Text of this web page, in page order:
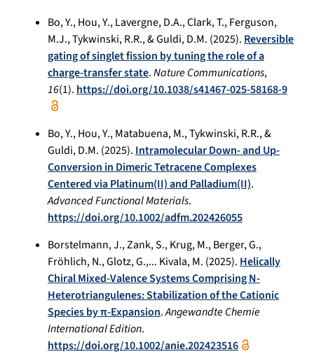
Bo, Y., Hou, Y., Lavergne, D.A., Clark, T., Ferguson,
M.J., Tykwinski, R.R., & Guldi, D.M. (2025). Reversible
gating of singlet fission by tuning the role of a
charge-transfer state.Nature Communications,
16(1). https://doi.org/10.1038/s41467-025-58168-9
Bo, Y., Hou, Y., Matabuena, M., Tykwinski, R.R., &
Guldi, D.M. (2025). Intramolecular Down- and Up-
Conversion in Dimeric Tetracene Complexes
Centered via Platinum(II) and Palladium(II).
Advanced Functional Materials.
https://doi.org/10.1002/adfm.202426055
Borstelmann, J., Zank, S., Krug, M., Berger, G.,
Fröhlich, N., Glotz, G.,... Kivala, M. (2025). Helically
Chiral Mixed-Valence Systems Comprising N-
Heterotriangulenes: Stabilization of the Cationic
Species by π-Expansion.Angewandte Chemie
International Edition.
https://doi.org/10.1002/anie.202423516